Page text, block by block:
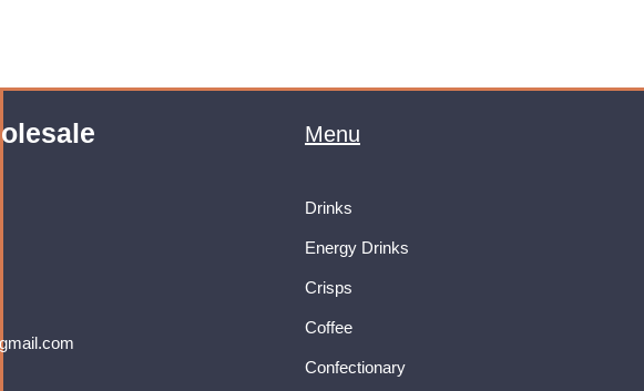
Menu
Drinks
Energy Drinks
Crisps
Coffee
Confectionary